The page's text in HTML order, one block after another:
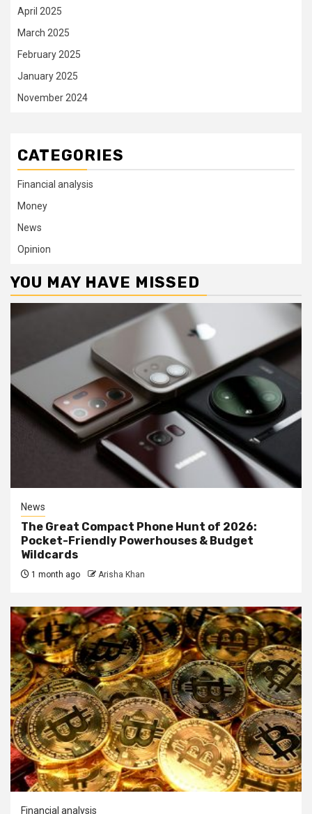
April 2025
March 2025
February 2025
January 2025
November 2024
CATEGORIES
Financial analysis
Money
News
Opinion
YOU MAY HAVE MISSED
News
The Great Compact Phone Hunt of 2026:
Pocket-Friendly Powerhouses & Budget
Wildcards
1 month ago Arisha Khan
Financial analysis